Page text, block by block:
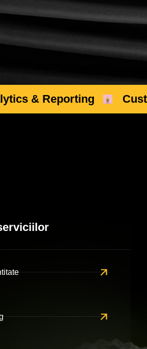
& Reporting